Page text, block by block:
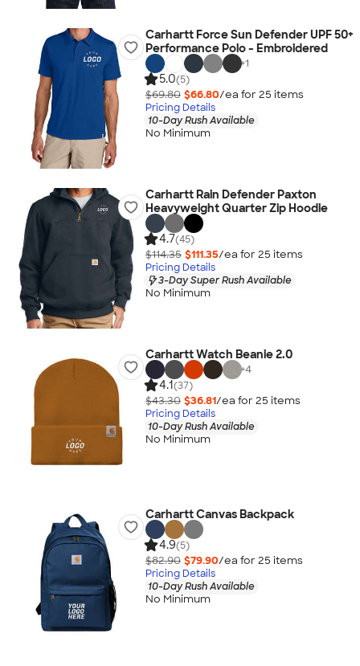
Carhartt Force Sun Defender UPF 50+
Performance Polo - Embroidered
+1
5.0(5)
$69.80 $66.80/ea for 25 items
Pricing Details
10-Day Rush Available
No Minimum
Carhartt Rain Defender Paxton
Heavyweight Quarter Zip Hoodie
4.7(45)
$114.35 $111.35/ea for 25 items
Pricing Details
3-Day Super Rush Available
No Minimum
Carhartt Watch Beanie 2.0
+4
4.1(37)
$43.30 $36.81/ea for 25 items
Pricing Details
10-Day Rush Available
No Minimum
Carhartt Canvas Backpack
4.9(5)
$82.90 $79.90/ea for 25 items
Pricing Details
10-Day Rush Available
No Minimum